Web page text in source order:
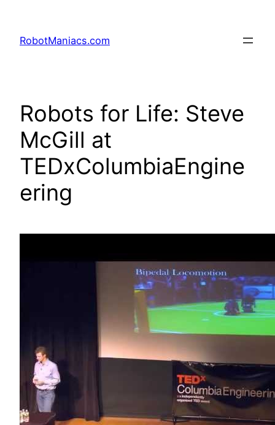
RobotManiacs.com
Robots for Life: Steve
McGill at
TEDxColumbiaEngine
ering